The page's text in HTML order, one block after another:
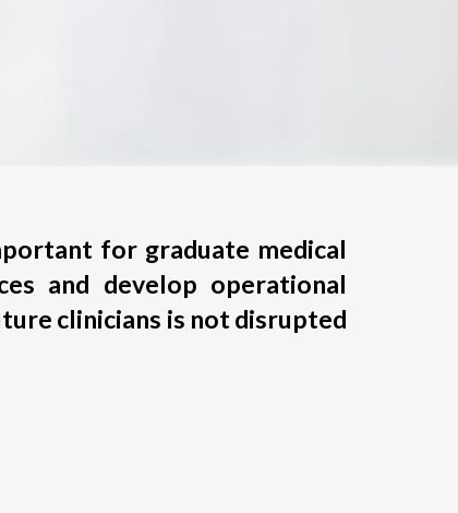
for graduate medical
and develop operational
clinicians is not disrupted